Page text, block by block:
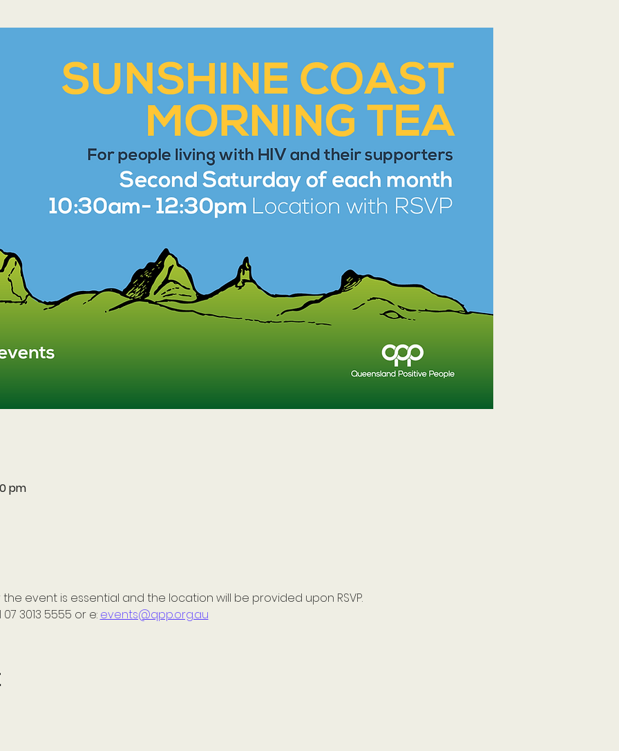
pm
the event is essential and the location will be provided upon RSVP.
3013 5555 or e: events@qpp.org.au